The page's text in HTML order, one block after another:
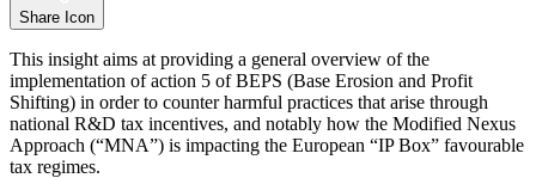
Share Icon
This insight aims at providing a general overview of the
implementation of action 5 of BEPS (Base Erosion and Profit
Shifting) in order to counter harmful practices that arise through
national R&D tax incentives, and notably how the Modified Nexus
Approach (“MNA”) is impacting the European “IP Box” favourable
tax regimes.